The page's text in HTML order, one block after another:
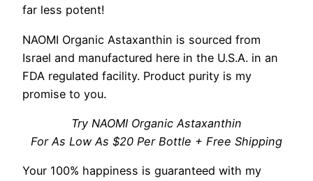
far less potent!
NAOMI Organic Astaxanthin is sourced from
Israel and manufactured here in the U.S.A. in an
FDA regulated facility. Product purity is my
promise to you.
Try NAOMI Organic Astaxanthin
For As Low As $20 Per Bottle + Free Shipping
Your 100% happiness is guaranteed with my